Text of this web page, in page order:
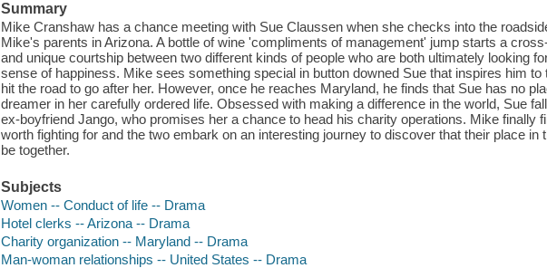
Summary
Mike Cranshaw has a chance meeting with Sue Claussen when she checks into the
Mike's parents in Arizona. A bottle of wine 'compliments of management' jump starts a
and unique courtship between two different kinds of people who are both ultimately looking
sense of happiness. Mike sees something special in button downed Sue that inspires him to
hit the road to go after her. However, once he reaches Maryland, he finds that Sue has no
dreamer in her carefully ordered life. Obsessed with making a difference in the world, Sue
ex-boyfriend Jango, who promises her a chance to head his charity operations. Mike finally
worth fighting for and the two embark on an interesting journey to discover that their place in
be together.
Subjects
Women -- Conduct of life -- Drama
Hotel clerks -- Arizona -- Drama
Charity organization -- Maryland -- Drama
Man-woman relationships -- United States -- Drama